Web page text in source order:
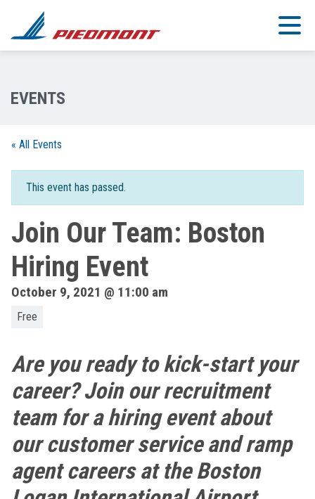
Skip to main content
« All Events
This event has passed.
Join Our Team: Boston
Hiring Event
October 9, 2021 @ 11:00 am
Free
Are you ready to kick-start your
career? Join our recruitment
team for a hiring event about
our customer service and ramp
agent careers at the Boston